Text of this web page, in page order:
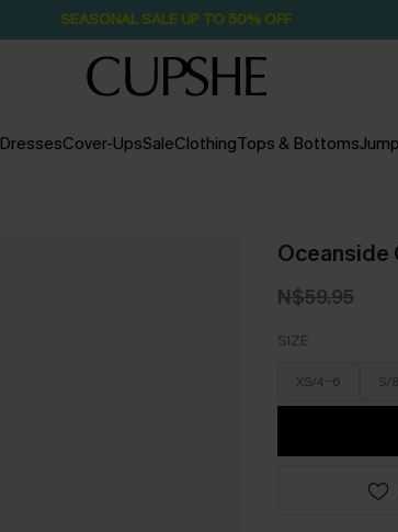
SEASONAL SALE UP TO 50% OFF
DressesCover-UpsSaleClothingTops & Bottoms
Oceanside
N$59.95
SIZE
XS/4-6 S/